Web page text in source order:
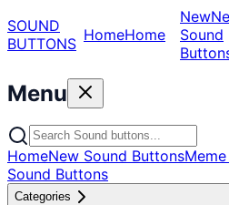
SOUND
BUTTONS HomeHome
New
Sound
Menu
HomeNew Sound Buttons
Sound Buttons
Categories